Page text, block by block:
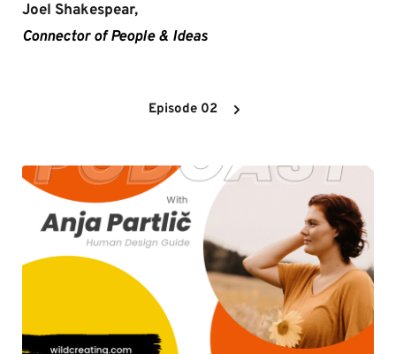
Joel Shakespear,
Connector of People & Ideas
Episode 02